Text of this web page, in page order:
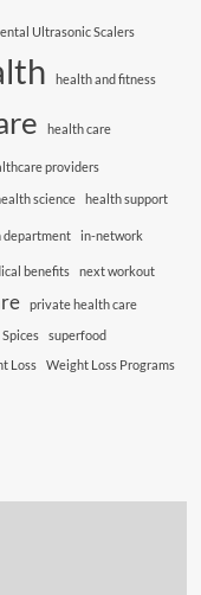
Ultrasonic Scalers
health and fitness
health care
providers
science health support
department in-network
benefits next workout
private health care
Spices
superfood
Loss
Weight Loss Programs